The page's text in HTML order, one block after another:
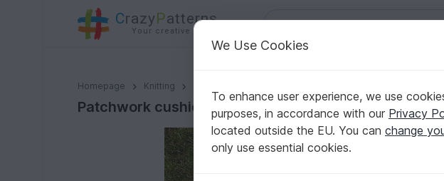
CrazyPatterns
Your creative ideas
Homepage Knitting
Patchwork cushion knit/crochet pattern 006
Patchwork cushion knit/crochet pattern 006
We Use Cookies
To enhance user experience, we use
purposes, in accordance with our Privacy
located outside the EU. You can change
only use essential cookies.